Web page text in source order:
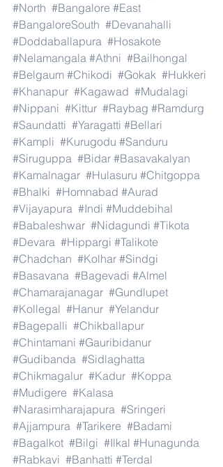
#North #Bangalore #East
#BangaloreSouth #Devanahalli
#Doddaballapura #Hosakote
#Nelamangala #Athni #Bailhongal
#Belgaum #Chikodi #Gokak #Hukkeri
#Khanapur #Kagawad #Mudalagi
#Nippani #Kittur #Raybag #Ramdurg
#Saundatti #Yaragatti #Bellari
#Kampli #Kurugodu #Sanduru
#Siruguppa #Bidar #Basavakalyan
#Kamalnagar #Hulasuru #Chitgoppa
#Bhalki #Homnabad #Aurad
#Vijayapura #Indi #Muddebihal
#Babaleshwar #Nidagundi #Tikota
#Devara #Hippargi #Talikote
#Chadchan #Kolhar #Sindgi
#Basavana #Bagevadi #Almel
#Chamarajanagar #Gundlupet
#Kollegal #Hanur #Yelandur
#Bagepalli #Chikballapur
#Chintamani #Gauribidanur
#Gudibanda #Sidlaghatta
#Chikmagalur #Kadur #Koppa
#Mudigere #Kalasa
#Narasimharajapura #Sringeri
#Ajjampura #Tarikere #Badami
#Bagalkot #Bilgi #Ilkal #Hunagunda
#Rabkavi #Banhatti #Terdal